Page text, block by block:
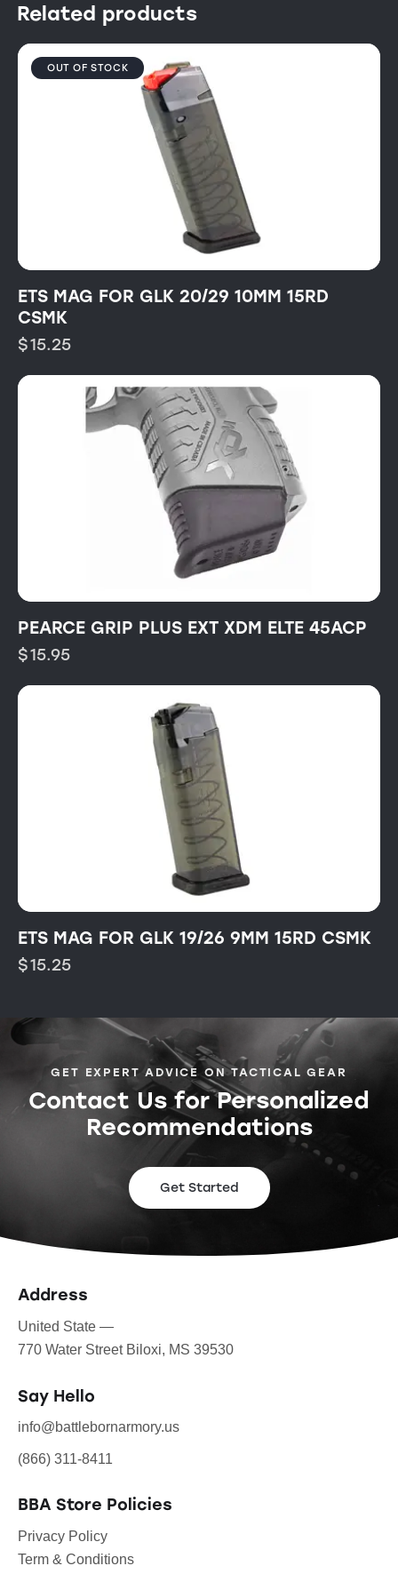
Related products
OUT OF STOCK
ETS MAG FOR GLK 20/29 10MM 15RD
CSMK
$15.25
PEARCE GRIP PLUS EXT XDM ELTE 45ACP
$15.95
ETS MAG FOR GLK 19/26 9MM 15RD CSMK
$15.25
GET EXPERT ADVICE ON TACTICAL GEAR
Contact Us for Personalized
Recommendations
Get Started
Address
United State —
770 Water Street Biloxi, MS 39530
Say Hello
info@battlebornarmory.us
(866) 311-8411
BBA Store Policies
Privacy Policy
Term & Conditions